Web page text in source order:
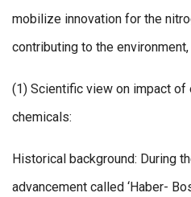
mobilize innovation for the
contributing to the
(1) Scientific view on impact
chemicals:
Historical background: During
advancement called ‘Haber-